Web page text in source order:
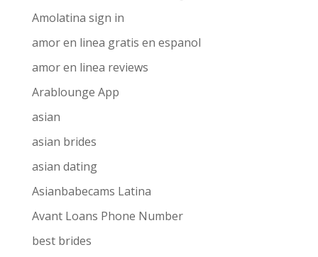
Amolatina sign in
amor en linea gratis en espanol
amor en linea reviews
Arablounge App
asian
asian brides
asian dating
Asianbabecams Latina
Avant Loans Phone Number
best brides